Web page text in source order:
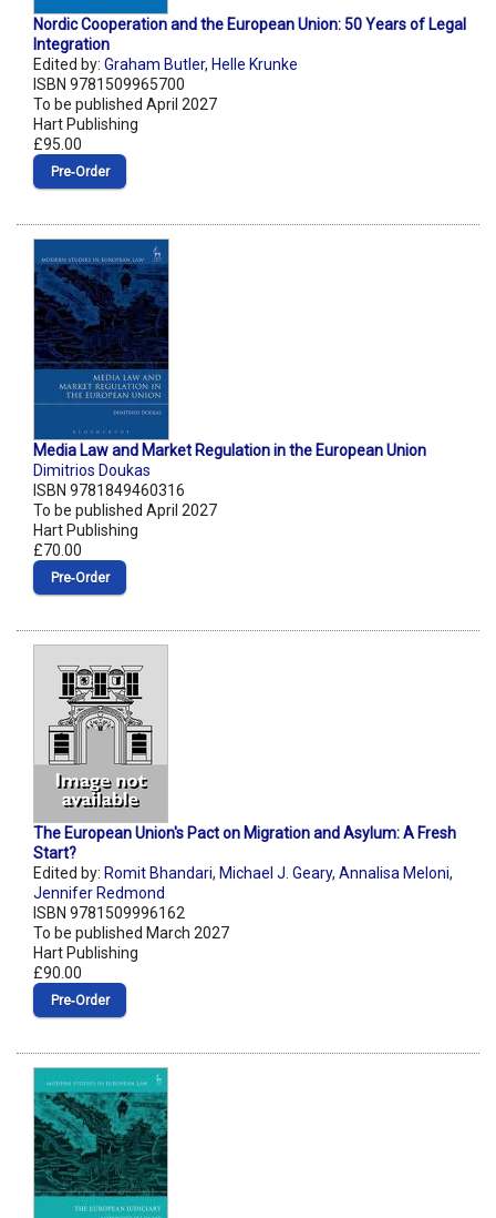
Nordic Cooperation and the European Union: 50 Years of Legal
Integration
Edited by: Graham Butler, Helle Krunke
ISBN 9781509965700
To be published April 2027
Hart Publishing
£95.00
Pre‑Order
Media Law and Market Regulation in the European Union
Dimitrios Doukas
ISBN 9781849460316
To be published April 2027
Hart Publishing
£70.00
Pre‑Order
The European Union's Pact on Migration and Asylum: A Fresh
Start?
Edited by: Romit Bhandari, Michael J. Geary, Annalisa Meloni,
Jennifer Redmond
ISBN 9781509996162
To be published March 2027
Hart Publishing
£90.00
Pre‑Order